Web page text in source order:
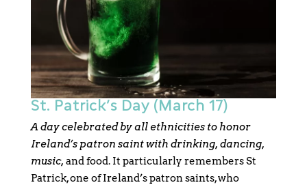
St. Patrick’s Day (March 17)
A day celebrated by all ethnicities to honor
Ireland’s patron saint with drinking, dancing,
music, and food. It particularly remembers St
Patrick, one of Ireland’s patron saints, who